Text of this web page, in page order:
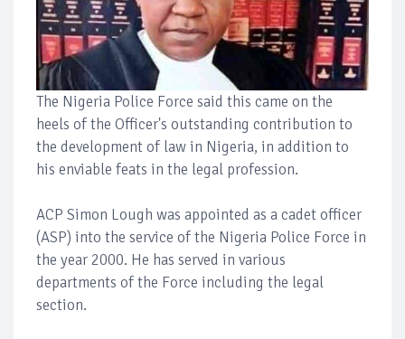
The Nigeria Police Force said this came on the
heels of the Officer's outstanding contribution to
the development of law in Nigeria, in addition to
his enviable feats in the legal profession.
ACP Simon Lough was appointed as a cadet officer
(ASP) into the service of the Nigeria Police Force in
the year 2000. He has served in various
departments of the Force including the legal
section.